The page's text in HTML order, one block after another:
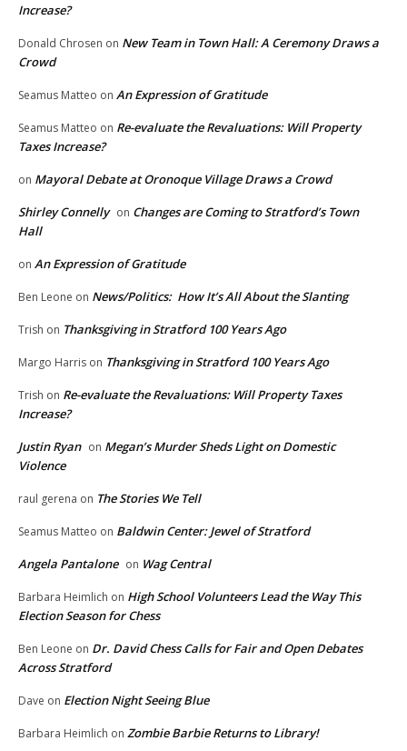
Increase?
Donald Chrosen on New Team in Town Hall: A Ceremony Draws a
Crowd
Seamus Matteo on An Expression of Gratitude
Seamus Matteo on Re-evaluate the Revaluations: Will Property
Taxes Increase?
on Mayoral Debate at Oronoque Village Draws a Crowd
Shirley Connelly on Changes are Coming to Stratford’s Town
Hall
on An Expression of Gratitude
Ben Leone on News/Politics: How It’s All About the Slanting
Trish on Thanksgiving in Stratford 100 Years Ago
Margo Harris on Thanksgiving in Stratford 100 Years Ago
Trish on Re-evaluate the Revaluations: Will Property Taxes
Increase?
Justin Ryan on Megan’s Murder Sheds Light on Domestic
Violence
raul gerena on The Stories We Tell
Seamus Matteo on Baldwin Center: Jewel of Stratford
Angela Pantalone on Wag Central
Barbara Heimlich on High School Volunteers Lead the Way This
Election Season for Chess
Ben Leone on Dr. David Chess Calls for Fair and Open Debates
Across Stratford
Dave on Election Night Seeing Blue
Barbara Heimlich on Zombie Barbie Returns to Library!